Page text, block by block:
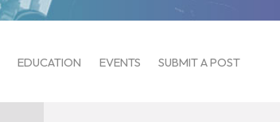
EDUCATION EVENTS SUBMIT A POST